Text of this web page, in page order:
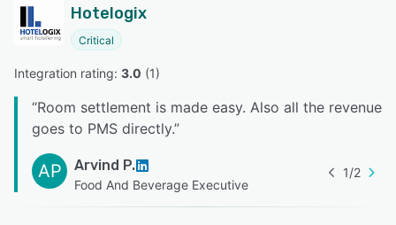
Hotelogix
Critical
Integration rating: 3.0 (1)
“Room settlement is made easy. Also all the revenue
goes to PMS directly.”
AP Arvind P.
Food And Beverage Executive
1/2